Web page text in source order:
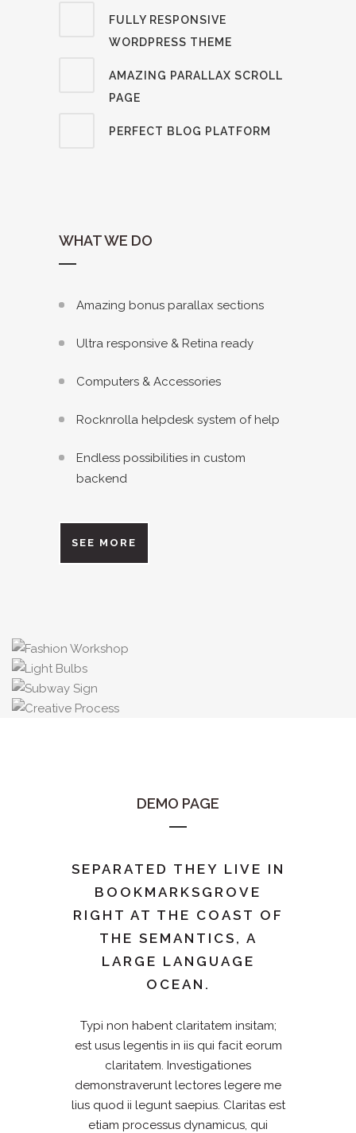
FULLY RESPONSIVE
WORDPRESS THEME
AMAZING PARALLAX SCROLL
PAGE
PERFECT BLOG PLATFORM
WHAT WE DO
Amazing bonus parallax sections
Ultra responsive & Retina ready
Computers & Accessories
Rocknrolla helpdesk system of help
Endless possibilities in custom
backend
SEE MORE
DEMO PAGE
SEPARATED THEY LIVE IN
BOOKMARKSGROVE
RIGHT AT THE COAST OF
THE SEMANTICS, A
LARGE LANGUAGE
OCEAN.
Typi non habent claritatem insitam;
est usus legentis in iis qui facit eorum
claritatem. Investigationes
demonstraverunt lectores legere me
lius quod ii legunt saepius. Claritas est
etiam processus dynamicus, qui